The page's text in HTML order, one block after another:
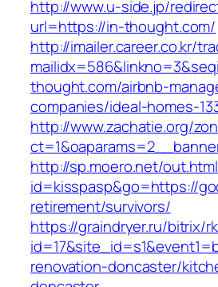
http://www.u-side.jp/
url=https://in-thought.com/
http://imailer.career.co.kr/
thought.com/airbnb-
companies/ideal-homes-
http://www.zachatie.org/
http://sp.moero.net/
id=kisspasp&go=https://
retirement/survivors/
https://graindryer.ru/bitrix/
renovation-doncaster/